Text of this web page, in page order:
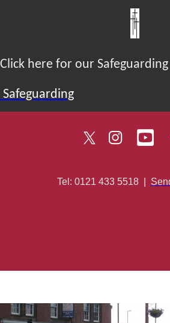
Click here for our
Safeguarding
Tel: 0121 433 5518|